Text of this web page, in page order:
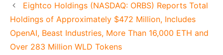
Eightco Holdings (NASDAQ: ORBS) Reports Total
Holdings of Approximately $472 Million, Includes
OpenAI, Beast Industries, More Than 16,000 ETH and
Over 283 Million WLD Tokens